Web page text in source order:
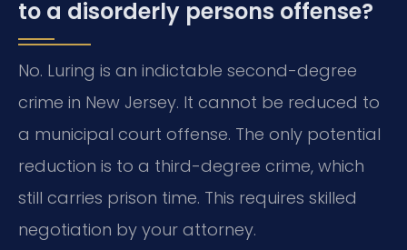
to a disorderly persons offense?
No. Luring is an indictable second-degree
crime in New Jersey. It cannot be reduced to
a municipal court offense. The only potential
reduction is to a third-degree crime, which
still carries prison time. This requires skilled
negotiation by your attorney.